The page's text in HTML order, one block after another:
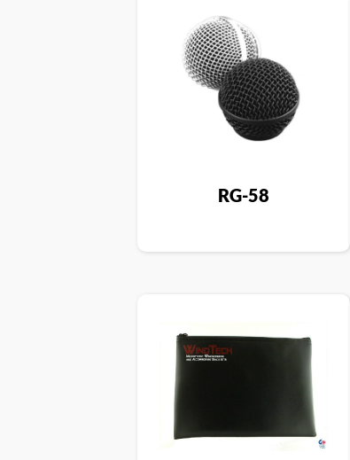
RG-58